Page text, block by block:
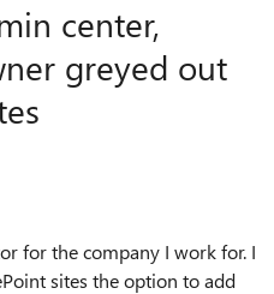
center,
greyed out
for the company I work for. I
sites the option to add